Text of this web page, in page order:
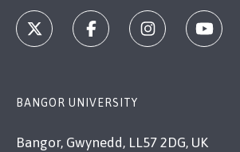
BANGOR UNIVERSITY
Bangor, Gwynedd, LL57 2DG, UK